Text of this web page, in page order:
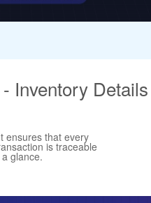
Inventory Details
ensures that every
is traceable
glance.